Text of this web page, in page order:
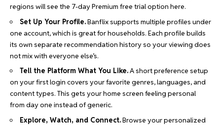
regions will see the 7-day Premium free trial option here.
Set Up Your Profile.Banflix supports multiple profiles under
one account, which is great for households. Each profile builds
its own separate recommendation history so your viewing does
not mix with everyone else’s.
Tell the Platform What You Like.A short preference setup
on your first login covers your favorite genres, languages, and
content types. This gets your home screen feeling personal
from day one instead of generic.
Explore, Watch, and Connect.Browse your personalized